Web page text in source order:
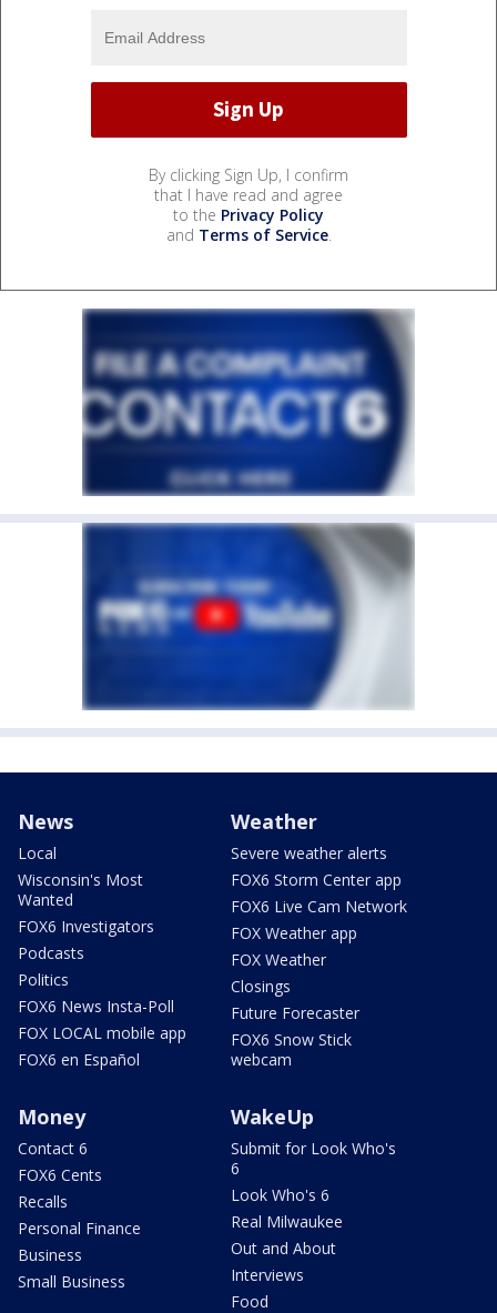
By clicking Sign Up, I confirm
that I have read and agree
to the Privacy Policy
and Terms of Service.
News
Local
Wisconsin's Most
Wanted
FOX6 Investigators
Podcasts
Politics
FOX6 News Insta-Poll
FOX LOCAL mobile app
FOX6 en Español
Weather
Severe weather alerts
FOX6 Storm Center app
FOX6 Live Cam Network
FOX Weather app
FOX Weather
Closings
Future Forecaster
FOX6 Snow Stick
webcam
Money
Contact 6
FOX6 Cents
Recalls
Personal Finance
Business
Small Business
WakeUp
Submit for Look Who's
6
Look Who's 6
Real Milwaukee
Out and About
Interviews
Food